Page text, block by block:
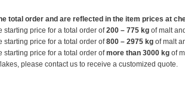
total order and are reflected in the item prices at
starting price for a total order of200 – 775 kg of malt
starting price for a total order of800 – 2975 kg of malt
starting price for a total order ofmore than 3000 kg of
please contact us to receive a customized quote.